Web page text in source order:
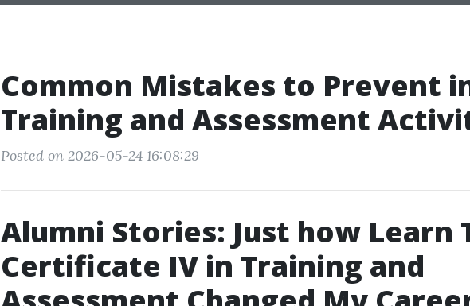
Common Mistakes to Prevent
Training and Assessment
Posted on 2026-05-24 16:08:29
Alumni Stories: Just how Learn
Certificate IV in Training and